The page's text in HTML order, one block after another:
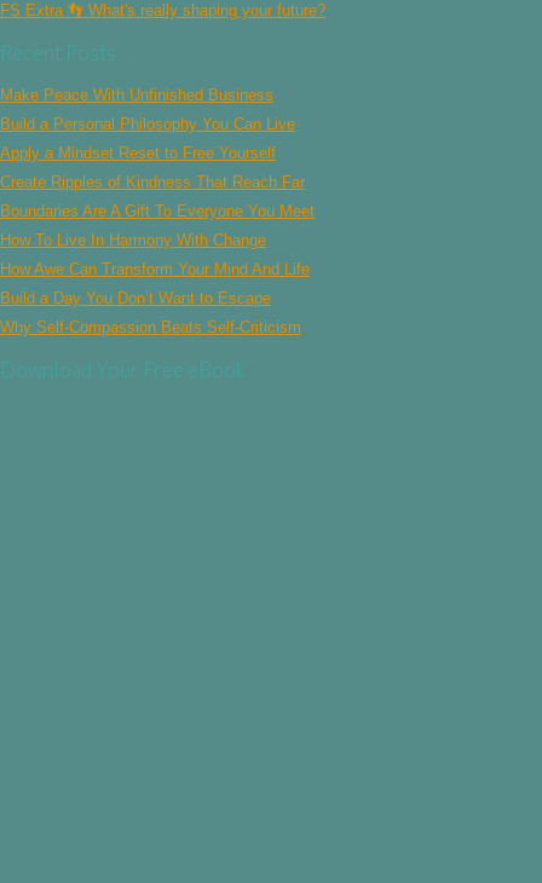
FS Extra 👣 What's really shaping your future?
Recent Posts
Make Peace With Unfinished Business
Build a Personal Philosophy You Can Live
Apply a Mindset Reset to Free Yourself
Create Ripples of Kindness That Reach Far
Boundaries Are A Gift To Everyone You Meet
How To Live In Harmony With Change
How Awe Can Transform Your Mind And Life
Build a Day You Don’t Want to Escape
Why Self-Compassion Beats Self-Criticism
Download Your Free eBook